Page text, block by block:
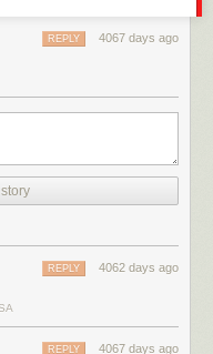
4067 days ago
REPLY
4062 days ago
REPLY
4067 days ago
REPLY